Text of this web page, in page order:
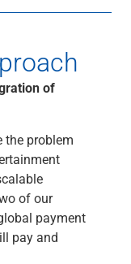
of
the problem
of our
payment
pay and